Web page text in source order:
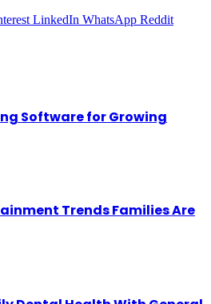
LinkedIn WhatsApp Reddit
Software for Growing
Trends Families Are